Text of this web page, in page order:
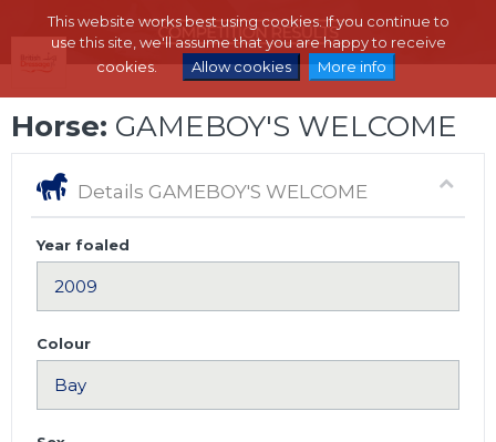
This website works best using cookies. If you continue to
use this site, we'll assume that you are happy to receive
cookies.
Allow cookies More info
Horse: GAMEBOY'S WELCOME
Details GAMEBOY'S WELCOME
Year foaled
Colour